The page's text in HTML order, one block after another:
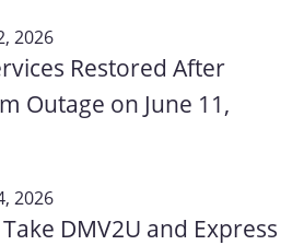
2026
Restored After
Outage on June 11,
2026
DMV2U and Express